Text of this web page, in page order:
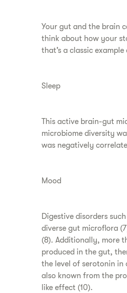
Your gut and the brain
think about how your
that’s a classic
Sleep
This active brain-gut
microbiome diversity
was negatively
Mood
Digestive disorders
diverse gut microflora
(8). Additionally, more
produced in the gut,
the level of serotonin
also known from the
like effect (10).